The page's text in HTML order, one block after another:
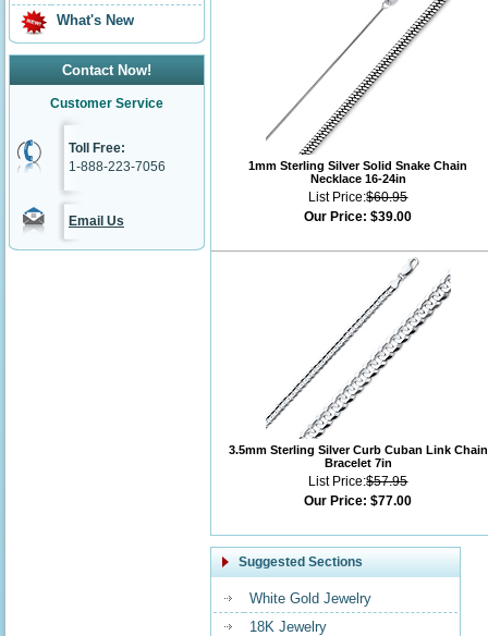
What's New
Contact Now!
Customer Service
Toll Free:
1-888-223-7056
Email Us
1mm Sterling Silver Solid Snake Chain
Necklace 16-24in
List Price:$60.95
Our Price: $39.00
3.5mm Sterling Silver Curb Cuban Link Chain
Bracelet 7in
List Price:$57.95
Our Price: $77.00
Suggested Sections
White Gold Jewelry
18K Jewelry